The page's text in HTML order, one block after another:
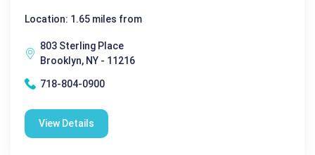
Location: 1.65 miles from
803 Sterling Place
Brooklyn, NY - 11216
718-804-0900
View Details